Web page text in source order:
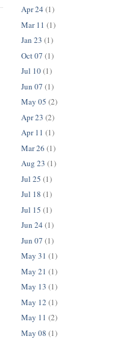
Apr 24 (1)
Mar 11 (1)
Jan 23 (1)
Oct 07 (1)
Jul 10(1)
Jun 07 (1)
May 05 (2)
Apr 23 (2)
Apr 11 (1)
Mar 26 (1)
Aug 23 (1)
Jul 25 (1)
Jul 18 (1)
Jul 15 (1)
Jun 24 (1)
Jun 07 (1)
May 31 (1)
May 21 (1)
May 13 (1)
May 12 (1)
May 11 (2)
May 08 (1)